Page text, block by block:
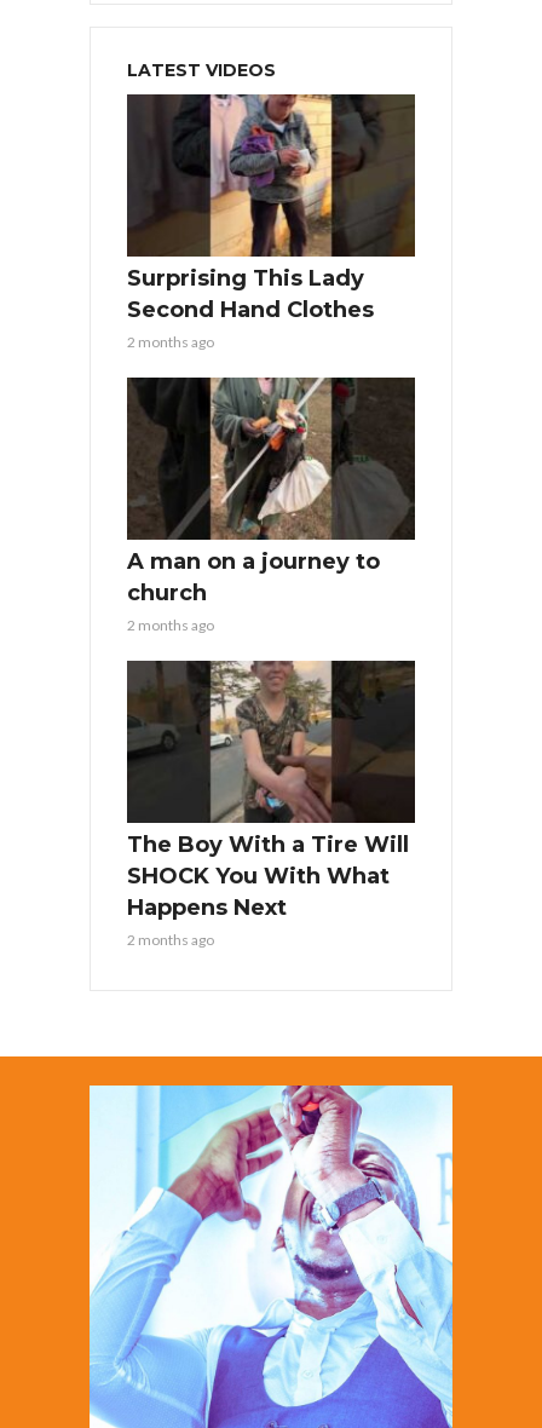
LATEST VIDEOS
Surprising This Lady
Second Hand Clothes
2 months ago
A man on a journey to
church
2 months ago
The Boy With a Tire Will
SHOCK You With What
Happens Next
2 months ago